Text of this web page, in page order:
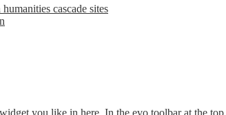
cascade sites
you like in here. In the evo toolbar at the